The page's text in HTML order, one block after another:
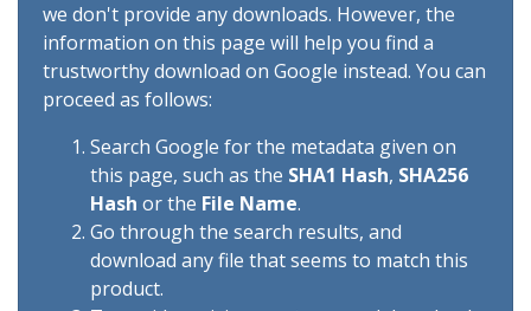
we don't provide any downloads. However, the
information on this page will help you find a
trustworthy download on Google instead. You can
proceed as follows:
Search Google for the metadata given on
this page, such as the SHA1 Hash, SHA256
Hash or the File Name.
Go through the search results, and
download any file that seems to match this
product.